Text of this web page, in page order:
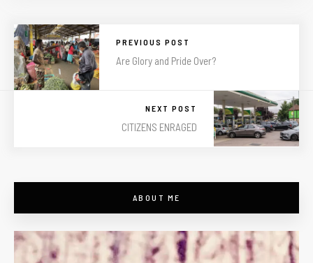
PREVIOUS POST
Are Glory and Pride Over?
NEXT POST
CITIZENS ENRAGED
ABOUT ME